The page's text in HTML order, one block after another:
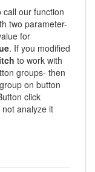
call our function
two parameter-
for
. If you modified
to work with
groups- then
on button
click
analyze it